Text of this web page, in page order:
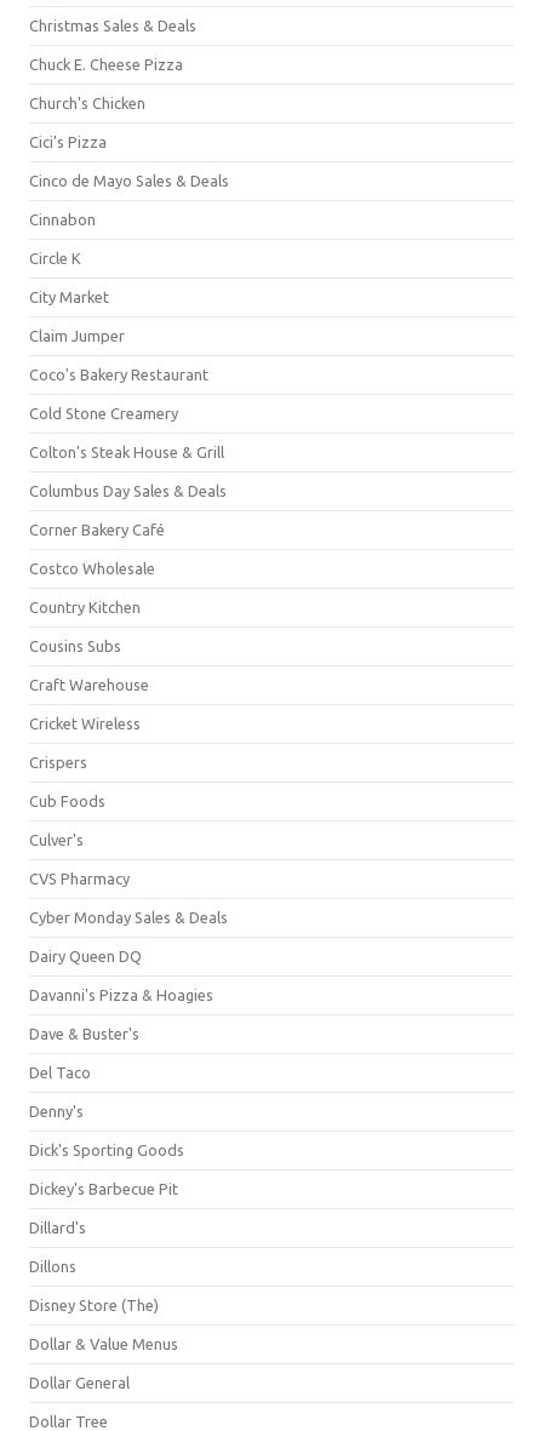
Christmas Sales & Deals
Chuck E. Cheese Pizza
Church's Chicken
Cici's Pizza
Cinco de Mayo Sales & Deals
Cinnabon
Circle K
City Market
Claim Jumper
Coco's Bakery Restaurant
Cold Stone Creamery
Colton's Steak House & Grill
Columbus Day Sales & Deals
Corner Bakery Café
Costco Wholesale
Country Kitchen
Cousins Subs
Craft Warehouse
Cricket Wireless
Crispers
Cub Foods
Culver's
CVS Pharmacy
Cyber Monday Sales & Deals
Dairy Queen DQ
Davanni's Pizza & Hoagies
Dave & Buster's
Del Taco
Denny's
Dick's Sporting Goods
Dickey's Barbecue Pit
Dillard's
Dillons
Disney Store (The)
Dollar & Value Menus
Dollar General
Dollar Tree